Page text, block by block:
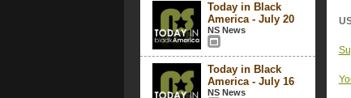
Today in Black
America - July 20
NS News
Today in Black
America - July 16
NS News